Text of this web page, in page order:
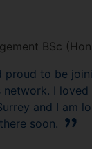
BSc
proud to be
network. I
and I am
soon.